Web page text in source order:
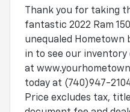
Thank you for taking
fantastic 2022 Ram
unequaled Hometown
in to see our inventory
at
today at (740)947-
Price excludes tax,